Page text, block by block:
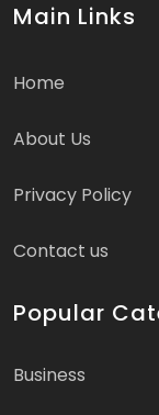
Main Links
Home
About Us
Privacy Policy
Contact us
Popular
Business